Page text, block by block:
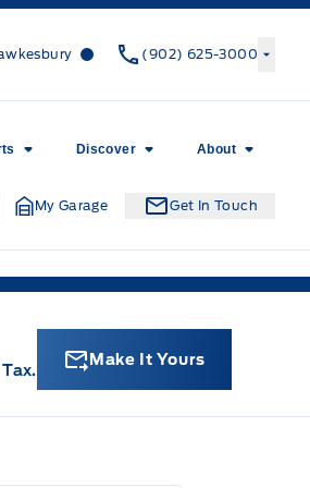
Canso Ford Canso Ford
(902) 625-3000
Discover About
My Garage Get In Touch
Make It Yours